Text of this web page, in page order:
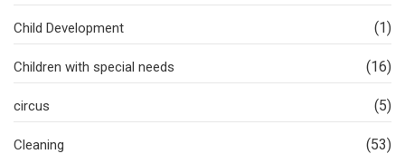
Child Development (1)
Children with special needs (16)
circus (5)
Cleaning (53)